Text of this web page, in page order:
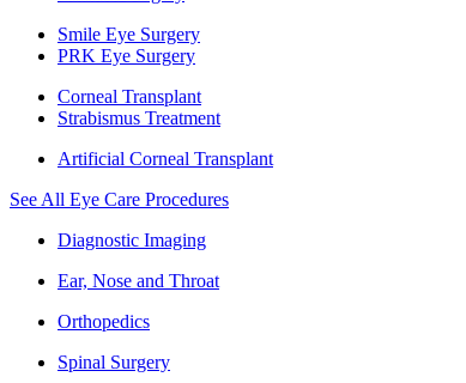
Smile Eye Surgery
PRK Eye Surgery
Corneal Transplant
Strabismus Treatment
Artificial Corneal Transplant
See All Eye Care Procedures
Diagnostic Imaging
Ear, Nose and Throat
Orthopedics
Spinal Surgery